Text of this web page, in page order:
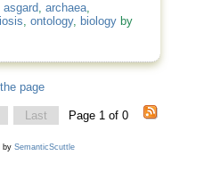
asgard, archaea,
, ontology, biologyby
page
Last Page 1 of 0
by SemanticScuttle